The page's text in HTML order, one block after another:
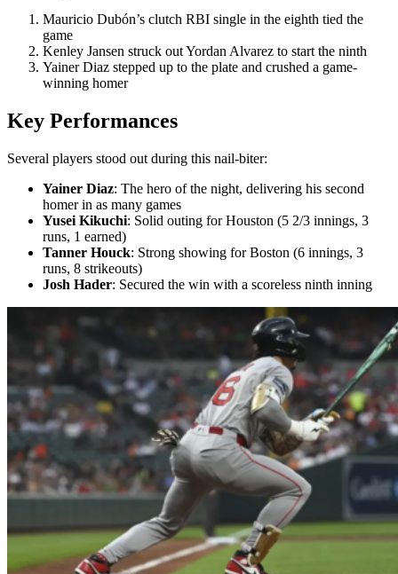
Mauricio Dubón’s clutch RBI single in the eighth tied the
game
Kenley Jansen struck out Yordan Alvarez to start the ninth
Yainer Diaz stepped up to the plate and crushed a game-
winning homer
Key Performances
Several players stood out during this nail-biter:
Yainer Diaz: The hero of the night, delivering his second
homer in as many games
Yusei Kikuchi: Solid outing for Houston (5 2/3 innings, 3
runs, 1 earned)
Tanner Houck: Strong showing for Boston (6 innings, 3
runs, 8 strikeouts)
Josh Hader: Secured the win with a scoreless ninth inning